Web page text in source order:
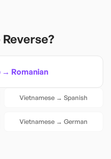
→ Romanian
Vietnamese → Spanish
Vietnamese → German